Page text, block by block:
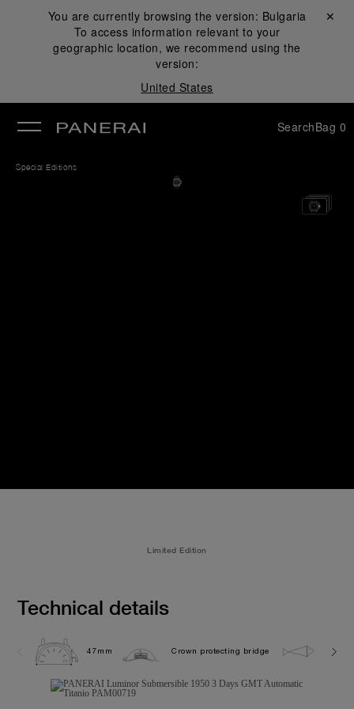
You are currently browsing the version: Bulgaria
To access information relevant to your
geographic location, we recommend using the
version:
United States
Close ✕
SearchBag 0
Special Editions
Limited Edition
Technical details
47mm Crown protecting bridge 30.0